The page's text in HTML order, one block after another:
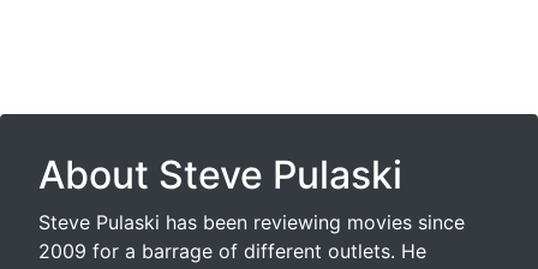
About Steve Pulaski
Steve Pulaski has been reviewing movies since
2009 for a barrage of different outlets. He